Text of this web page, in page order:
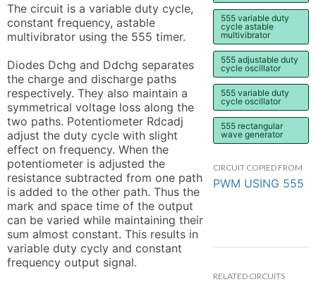
The circuit is a variable duty cycle,
constant frequency, astable
multivibrator using the 555 timer.
Diodes Dchg and Ddchg separates
the charge and discharge paths
respectively. They also maintain a
symmetrical voltage loss along the
two paths. Potentiometer Rdcadj
adjust the duty cycle with slight
effect on frequency. When the
potentiometer is adjusted the
resistance subtracted from one path
is added to the other path. Thus the
mark and space time of the output
can be varied while maintaining their
sum almost constant. This results in
variable duty cycly and constant
frequency output signal.
555 variable duty
cycle astable
multivibrator
555 adjustable duty
cycle oscillator
555 variable duty
cycle oscillator
555 rectangular
wave generator
CIRCUIT COPIED FROM
PWM USING 555
RELATED CIRCUITS